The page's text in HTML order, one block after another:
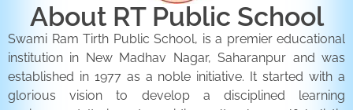
About RT Public School
Swami Ram Tirth Public School, is a premier educational
institution in New Madhav Nagar, Saharanpur and was
established in 1977 as a noble initiative. It started with a
glorious vision to develop a disciplined learning